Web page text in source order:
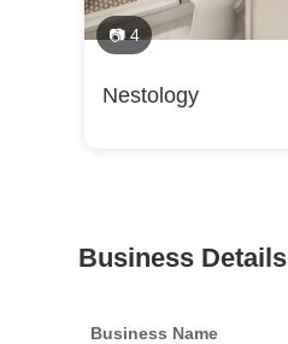
📷 4
Nestology
Business Details
Business Name